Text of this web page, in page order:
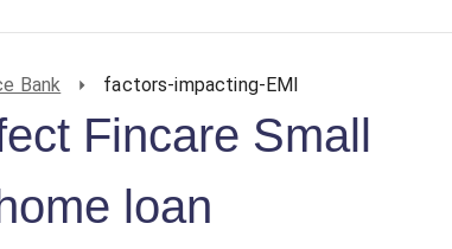
Bank factors-impacting-EMI
Fincare Small
loan